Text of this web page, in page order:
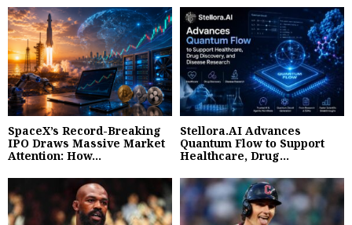
SpaceX’s Record-Breaking
IPO Draws Massive Market
Attention: How...
Stellora.AI Advances
Quantum Flow to Support
Healthcare, Drug...